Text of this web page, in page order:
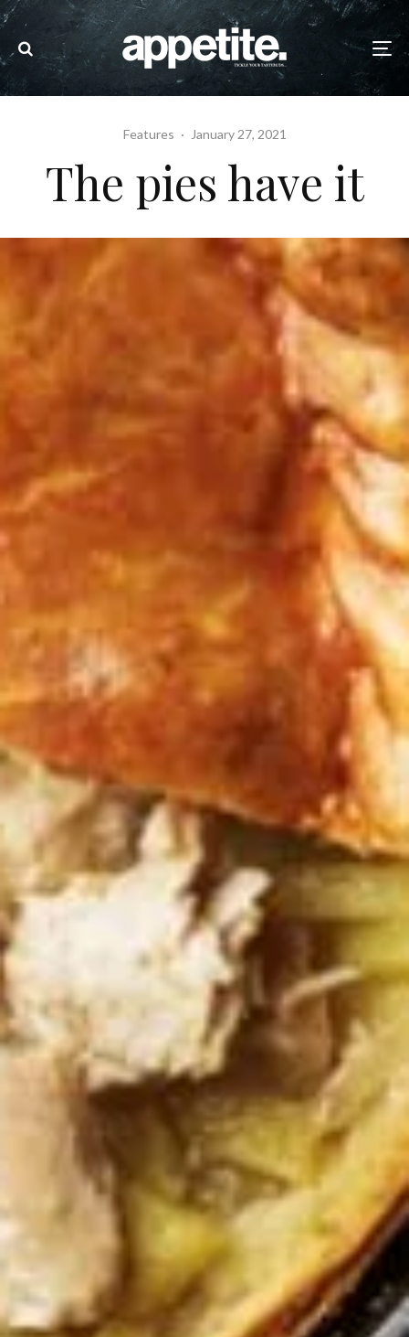
Features · January 27, 2021
The pies have it